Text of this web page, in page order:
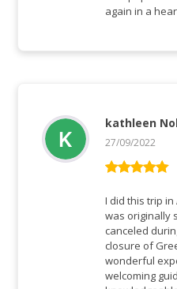
again in a
ud af 5
kathleen
27/09/2022
I did this trip in
was originally
canceled
closure of
wonderful
welcoming